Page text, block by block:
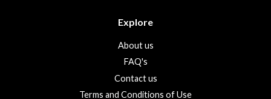
Explore
About us
FAQ's
Contact us
Terms and Conditions of Use